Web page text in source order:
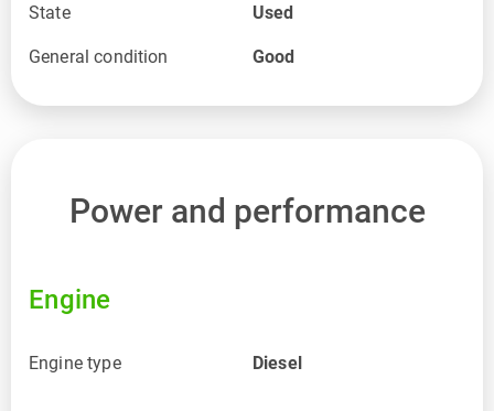
State Used
General condition Good
Power and performance
Engine
Engine type Diesel